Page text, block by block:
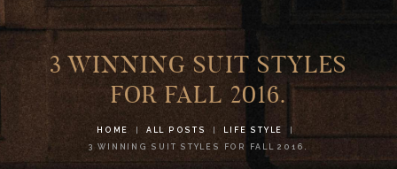
3 WINNING SUIT STYLES
FOR FALL 2016.
HOME ALL POSTS
LIFE STYLE
3 WINNING SUIT STYLES FOR FALL 2016.